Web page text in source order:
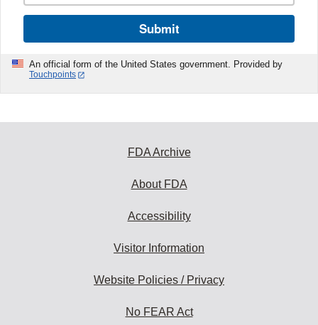
Submit
An official form of the United States government. Provided by
Touchpoints
FDA Archive
About FDA
Accessibility
Visitor Information
Website Policies / Privacy
No FEAR Act